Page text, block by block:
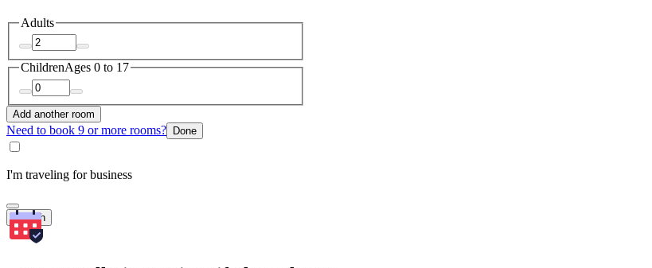
Adults
ChildrenAges 0 to 17
Add another room
Need to book 9 or more rooms? Done
I'm traveling for business
Search